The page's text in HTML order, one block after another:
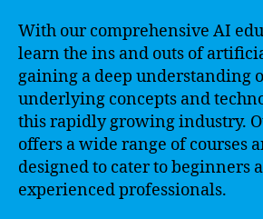
With our comprehensive AI
learn the ins and outs of
gaining a deep understanding
underlying concepts and
this rapidly growing industry.
offers a wide range of courses
designed to cater to beginners
experienced professionals.